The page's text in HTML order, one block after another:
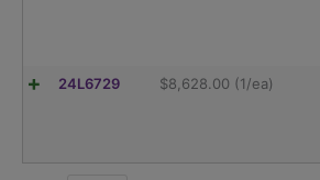
24L6729 $8,628.00 (1/ea)